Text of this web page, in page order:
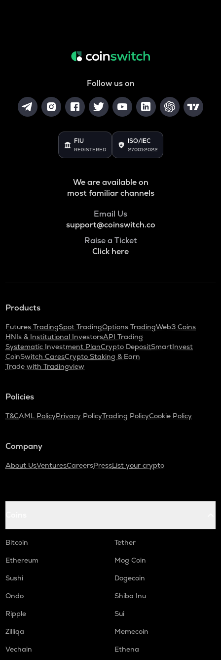
Follow us on
FIU
REGISTERED
ISO/IEC
27001:2022
We are available on
most familiar channels
Email Us
support@coinswitch.co
Raise a Ticket
Click here
Products
Futures TradingSpot TradingOptions TradingWeb3 Coins
HNIs & Institutional InvestorsAPI Trading
Systematic Investment PlanCrypto DepositSmartInvest
CoinSwitch CaresCrypto Staking & Earn
Trade with Tradingview
Policies
T&CAML PolicyPrivacy PolicyTrading PolicyCookie Policy
Company
About UsVenturesCareersPressList your crypto
Bitcoin
Tether
Ethereum
Mog Coin
Sushi
Dogecoin
Ondo
Shiba Inu
Ripple
Sui
Zilliqa
Memecoin
Vechain
Ethena